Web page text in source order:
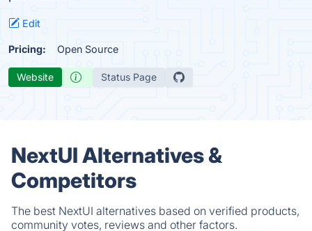
Edit
Pricing: Open Source
Website Status Page
NextUI Alternatives &
Competitors
The best NextUI alternatives based on verified products,
community votes, reviews and other factors.